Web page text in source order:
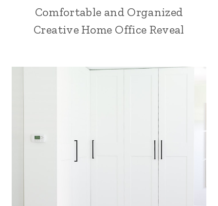
Comfortable and Organized
Creative Home Office Reveal